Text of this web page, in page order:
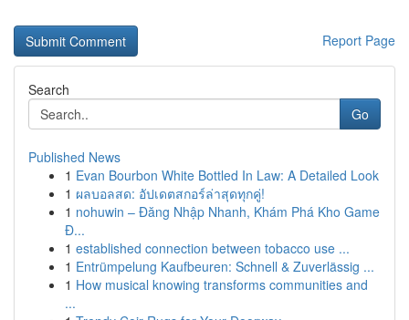
Report Page
Search
Go
Published News
1 Evan Bourbon White Bottled In Law: A Detailed Look
1 ผลบอลสด: อัปเดตสกอร์ล่าสุดทุกคู่!
1 nohuwin – Đăng Nhập Nhanh, Khám Phá Kho Game
Đ...
1 established connection between tobacco use ...
1 Entrümpelung Kaufbeuren: Schnell & Zuverlässig ...
1 How musical knowing transforms communities and
...